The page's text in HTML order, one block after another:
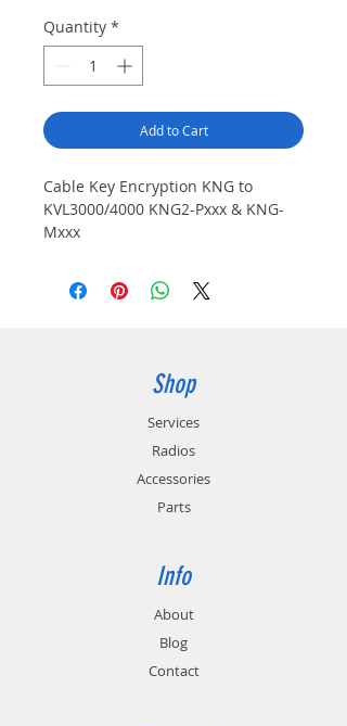
Quantity *
Add to Cart
Cable Key Encryption KNG to
KVL3000/4000 KNG2-Pxxx & KNG-
Mxxx
Shop
Services
Radios
Accessories
Parts
Info
About
Blog
Contact